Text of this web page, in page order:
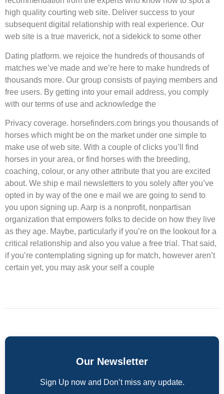
high quality courting web site. Deliver success to your
subsequent digital relationship with real experience. Our
web site is a true maverick, not a sidekick to some other
Dating platform. we rejoice the hundreds of thousands of
matches we’ve made and we’re here to make hundreds of
thousands more. Our group consists of paying members and
free users. By getting into your email address, you comply
with our terms of use and acknowledge the
Privacy coverage. horsefinders.com brings you thousands of
horses which might be on the market under one simple to
make use of web site. With a couple of clicks you’ll find
horses in your area, or find horses with the breeding,
coaching, colour, or any other attribute that you are excited
about. We ship e mail newsletters to you solely after you’ve
opted in by way of the one e mail we are going to send to
you upon signing up. Aarp is a nonprofit, nonpartisan
organization that empowers folks to decide on how they live
as they age. Maybe, particularly if you’re on the lookout for a
critical relationship and also you value a free trial. That said,
if you’re contemplating signing up for match, however aren’t
certain yet, you may ask your self a couple
Our Newsletter
Sign Up now and Don’t miss any update.